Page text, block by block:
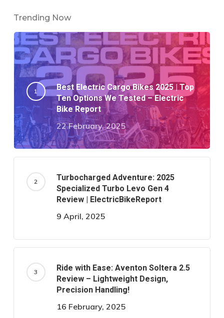
Trending Now
Best Electric Cargo Bikes 2025 | Top
Ten Options We Tested – Electric
Bike Report
22 February, 2025
Turbocharged Adventure: 2025
Specialized Turbo Levo Gen 4
Review | ElectricBikeReport
9 April, 2025
Ride with Ease: Aventon Soltera 2.5
Review – Lightweight Design,
Precision Handling!
16 February, 2025